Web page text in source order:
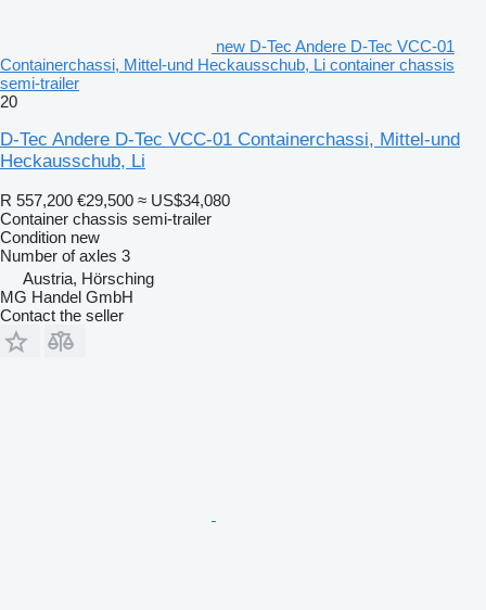
new D-Tec Andere D-Tec VCC-01
Containerchassi, Mittel-und Heckausschub, Li container chassis
semi-trailer
20
D-Tec Andere D-Tec VCC-01 Containerchassi, Mittel-und
Heckausschub, Li
R 557,200 €29,500 ≈ US$34,080
Container chassis semi-trailer
Condition new
Number of axles 3
Austria, Hörsching
MG Handel GmbH
Contact the seller